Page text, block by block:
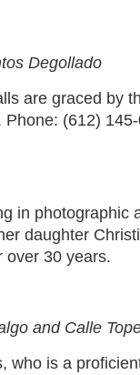
Degollado
are graced by
(612)
in photographic
daughter
over 30 years.
and Calle
who is a